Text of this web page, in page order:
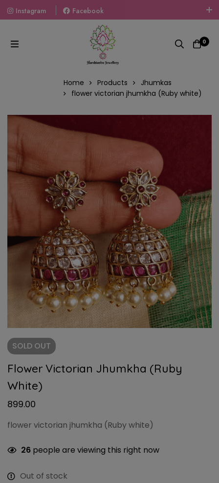
Instagram
Facebook
Welcome To The World Of Fashion Jewellery, Embrace Your
Look With Our Products And Gift Your Loved Ones With
Our Gift Packs Curated With Love.
0
Home Products
Jhumkas
flower victorian jhumkha (Ruby white)
SOLD OUT
Flower Victorian Jhumkha (Ruby
White)
899.00
flower victorian jhumkha (Ruby white)
26 people are viewing this right now
Out of stock